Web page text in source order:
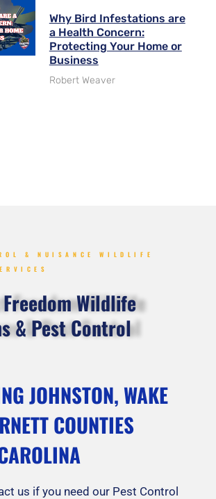
Why Bird Infestations are
a Health Concern:
Protecting Your Home or
Business
Robert Weaver
& NUISANCE WILDLIFE
Wildlife
& Pest Control
JOHNSTON, WAKE
COUNTIES
us if you need our Pest Control